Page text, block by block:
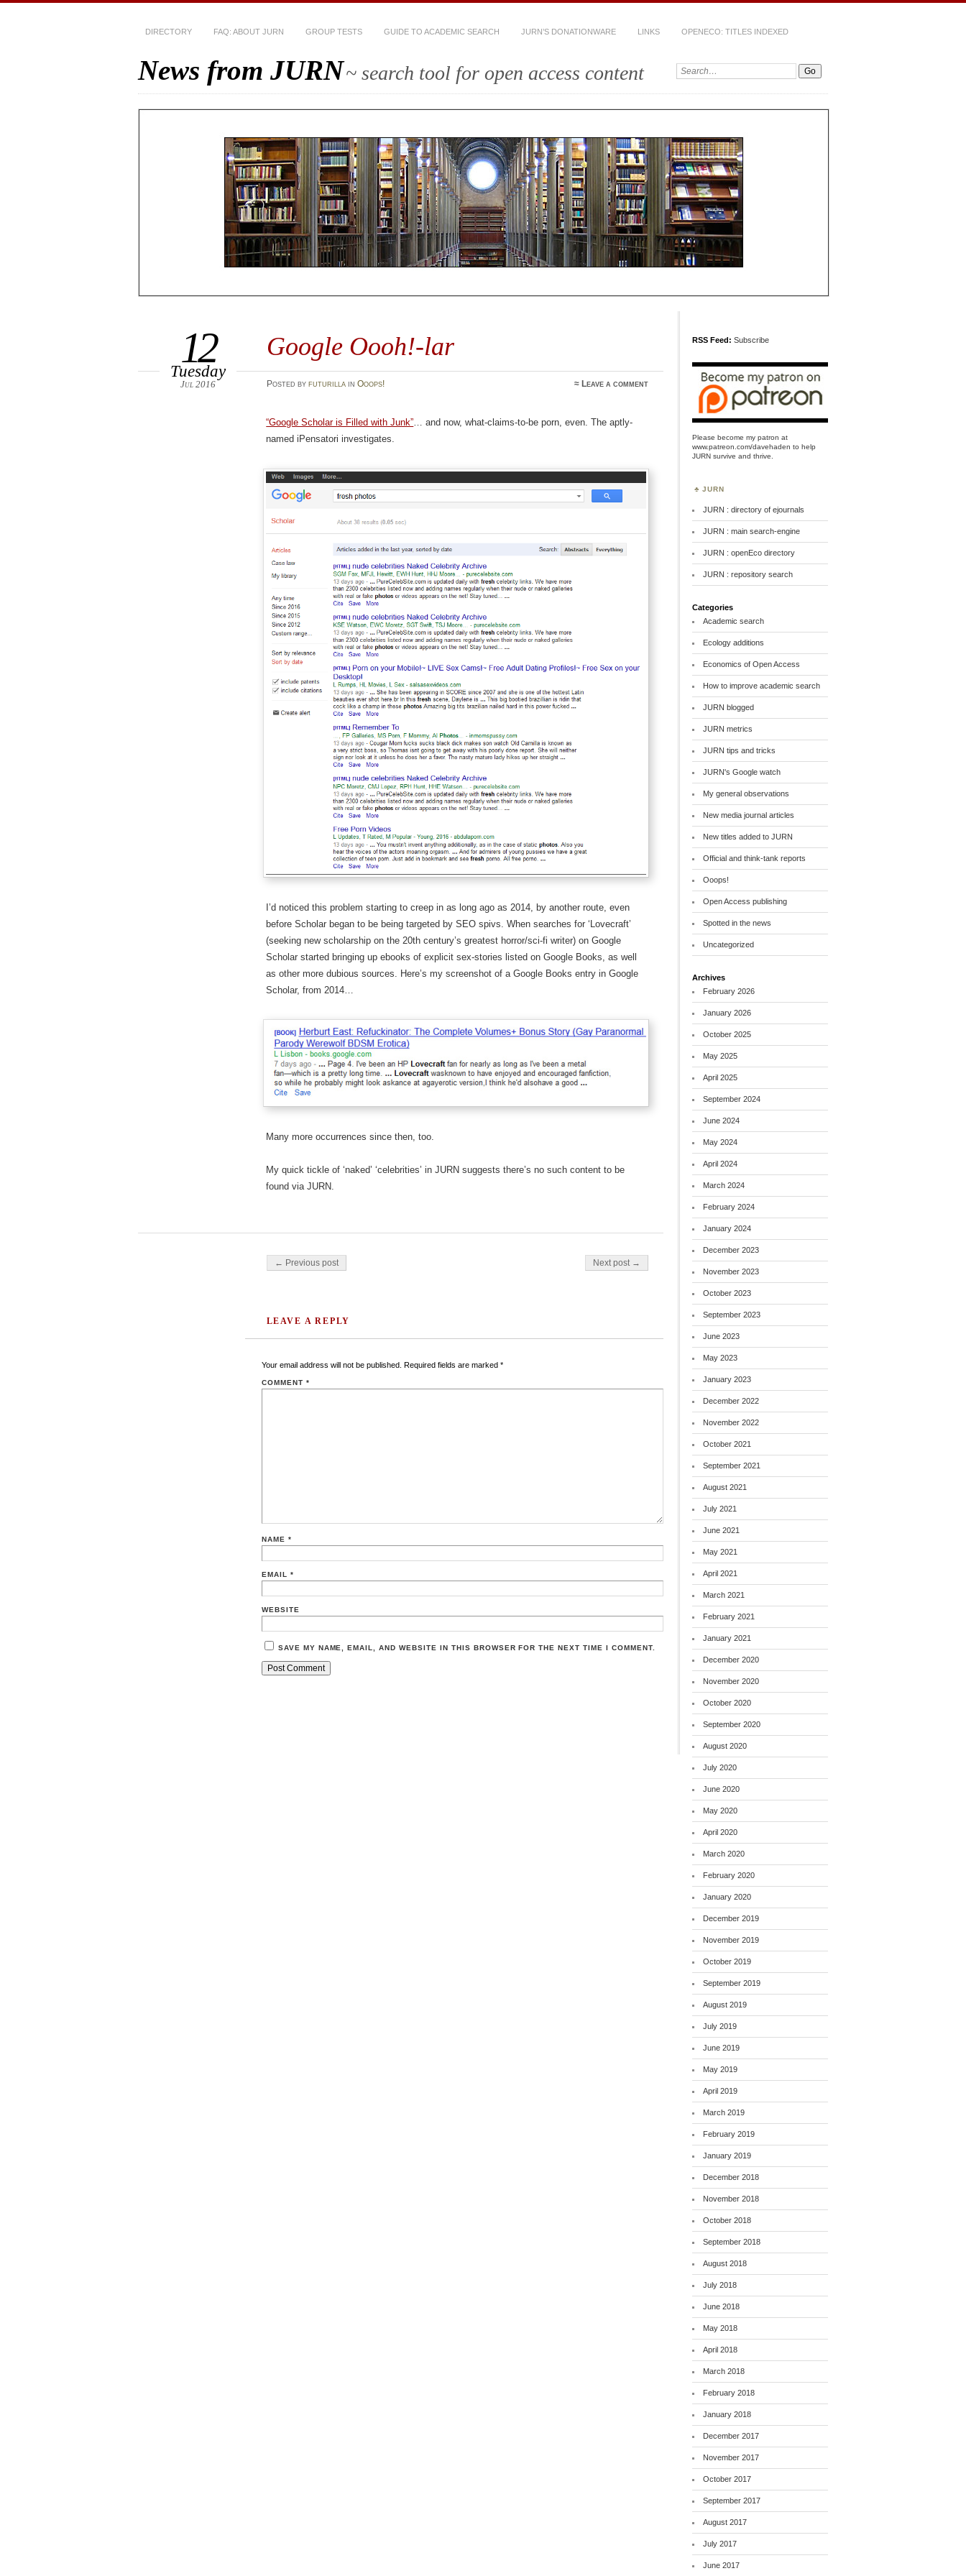
DIRECTORY FAQ: ABOUT JURN GROUP TESTS GUIDE TO ACADEMIC SEARCH JURN’S DONATIONWARE LINKS OPENECO: TITLES INDEXED
News from JURN~ search tool for open access content Search:
Google Oooh!-lar
12
Tuesday
Jul 2016 Posted by futurillain Ooops! ≈ Leave a comment
“Google Scholar is Filled with Junk”… and now, what-claims-to-be porn, even. The aptly-
named iPensatori investigates.
I’d noticed this problem starting to creep in as long ago as 2014, by another route, even
before Scholar began to be being targeted by SEO spivs. When searches for ‘Lovecraft’
(seeking new scholarship on the 20th century’s greatest horror/sci-fi writer) on Google
Scholar started bringing up ebooks of explicit sex-stories listed on Google Books, as well
as other more dubious sources. Here’s my screenshot of a Google Books entry in Google
Scholar, from 2014…
Many more occurrences since then, too.
My quick tickle of ‘naked’ ‘celebrities’ in JURN suggests there’s no such content to be
found via JURN.
Post navigation
← Previous post Next post →
LEAVE A REPLY
Your email address will not be published. Required fields are marked *
COMMENT *
NAME *
EMAIL *
WEBSITE
SAVE MY NAME, EMAIL, AND WEBSITE IN THIS BROWSER FOR THE NEXT TIME I COMMENT.
RSS Feed: Subscribe
Please become my patron at
www.patreon.com/davehaden to help
JURN survive and thrive.
JURN
JURN : directory of ejournals
JURN : main search-engine
JURN : openEco directory
JURN : repository search
Categories
Academic search
Ecology additions
Economics of Open Access
How to improve academic search
JURN blogged
JURN metrics
JURN tips and tricks
JURN's Google watch
My general observations
New media journal articles
New titles added to JURN
Official and think-tank reports
Ooops!
Open Access publishing
Spotted in the news
Uncategorized
Archives
February 2026
January 2026
October 2025
May 2025
April 2025
September 2024
June 2024
May 2024
April 2024
March 2024
February 2024
January 2024
December 2023
November 2023
October 2023
September 2023
June 2023
May 2023
January 2023
December 2022
November 2022
October 2021
September 2021
August 2021
July 2021
June 2021
May 2021
April 2021
March 2021
February 2021
January 2021
December 2020
November 2020
October 2020
September 2020
August 2020
July 2020
June 2020
May 2020
April 2020
March 2020
February 2020
January 2020
December 2019
November 2019
October 2019
September 2019
August 2019
July 2019
June 2019
May 2019
April 2019
March 2019
February 2019
January 2019
December 2018
November 2018
October 2018
September 2018
August 2018
July 2018
June 2018
May 2018
April 2018
March 2018
February 2018
January 2018
December 2017
November 2017
October 2017
September 2017
August 2017
July 2017
June 2017